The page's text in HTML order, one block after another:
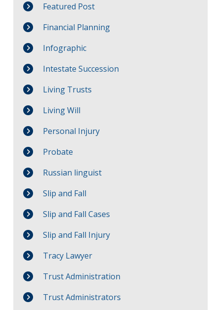
Featured Post
Financial Planning
Infographic
Intestate Succession
Living Trusts
Living Will
Personal Injury
Probate
Russian linguist
Slip and Fall
Slip and Fall Cases
Slip and Fall Injury
Tracy Lawyer
Trust Administration
Trust Administrators